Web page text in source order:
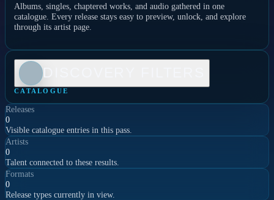
Albums, singles, chaptered works, and audio gathered in one
catalogue. Every release stays easy to preview, unlock, and explore
through its artist page.
CATALOGUE
Releases
0
Visible catalogue entries in this pass.
Artists
0
Talent connected to these results.
Formats
0
Release types currently in view.